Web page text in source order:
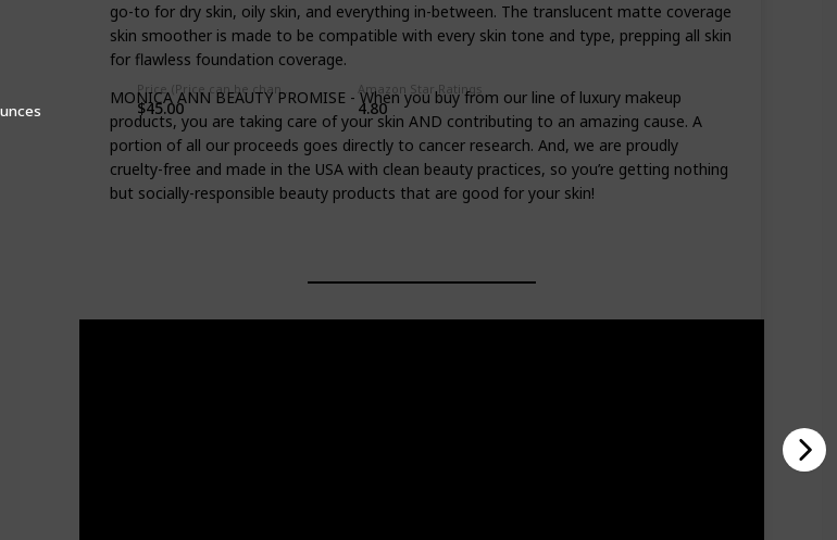
Price (Price can be change anytime)
$45.00
Amazon Star Ratings
4.80
go-to for dry skin, oily skin, and everything in-between. The translucent matte coverage
skin smoother is made to be compatible with every skin tone and type, prepping all skin
for flawless foundation coverage.
MONICA ANN BEAUTY PROMISE - When you buy from our line of luxury makeup
products, you are taking care of your skin AND contributing to an amazing cause. A
portion of all our proceeds goes directly to cancer research. And, we are proudly
cruelty-free and made in the USA with clean beauty practices, so you’re getting nothing
but socially-responsible beauty products that are good for your skin!